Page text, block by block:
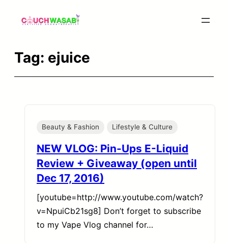
Tag: ejuice
Beauty & Fashion Lifestyle & Culture
NEW VLOG: Pin-Ups E-Liquid
Review + Giveaway (open until
Dec 17, 2016)
[youtube=http://www.youtube.com/watch?
v=NpuiCb21sg8] Don’t forget to subscribe
to my Vape Vlog channel for…